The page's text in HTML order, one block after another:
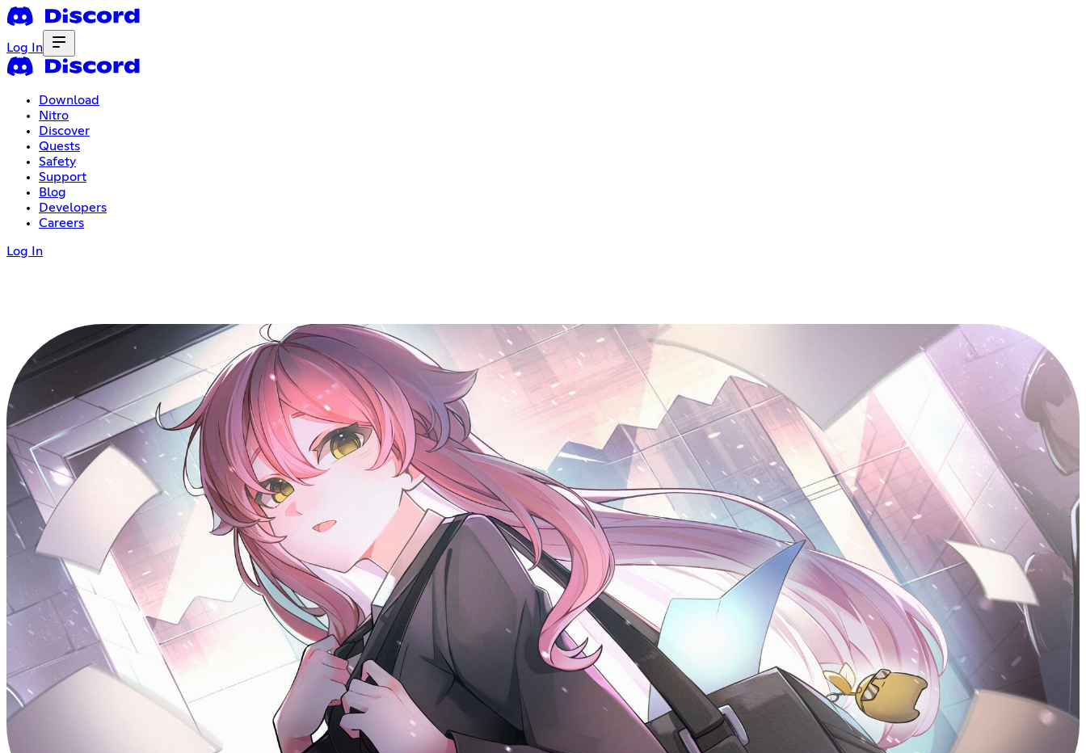
Log In
Download
Nitro
Discover
Quests
Safety
Support
Blog
Developers
Careers
Log In